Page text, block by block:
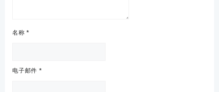
名称*
电子邮件 *